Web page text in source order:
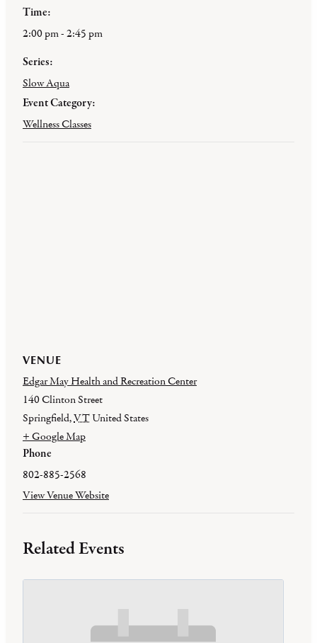
Time:
2:00 pm - 2:45 pm
Series:
Slow Aqua
Event Category:
Wellness Classes
VENUE
Edgar May Health and Recreation Center
140 Clinton Street
Springfield,VTUnited States
+ Google Map
Phone
802-885-2568
View Venue Website
Related Events